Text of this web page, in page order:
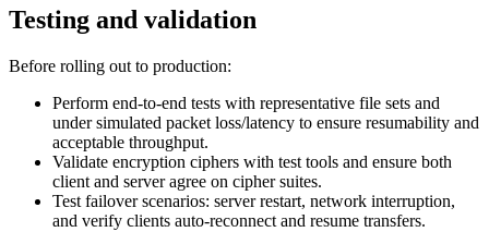
Testing and validation
Before rolling out to production:
Perform end-to-end tests with representative file sets and
under simulated packet loss/latency to ensure resumability and
acceptable throughput.
Validate encryption ciphers with test tools and ensure both
client and server agree on cipher suites.
Test failover scenarios: server restart, network interruption,
and verify clients auto-reconnect and resume transfers.